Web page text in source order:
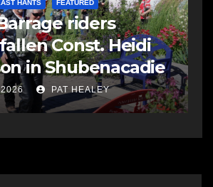
HANTS FEATURED
riders
Const. Heidi
in Shubenacadie
PAT HEALEY